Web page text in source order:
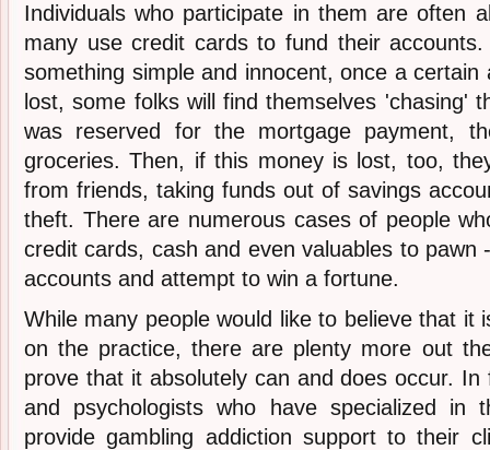
Individuals who participate in them are often
many use credit cards to fund their
something simple and innocent, once a
lost, some folks will find themselves 'chasing'
was reserved for the mortgage payment,
groceries. Then, if this money is lost, too,
from friends, taking funds out of savings
theft. There are numerous cases of people
credit cards, cash and even valuables to pawn
accounts and attempt to win a fortune.
While many people would like to believe that it
on the practice, there are plenty more out
prove that it absolutely can and does occur.
and psychologists who have specialized
provide gambling addiction support to their